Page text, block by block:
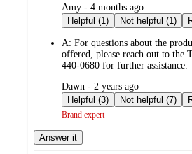
submitted
by
Amy - 4 months ago
Helpful (1)
Not helpful (1)
A: For questions about the
offered, please reach out to the
440-0680 for further assistance.
submitted
by
Dawn - 2 years ago
Helpful (3)
Not helpful (7)
Brand expert
Answer it